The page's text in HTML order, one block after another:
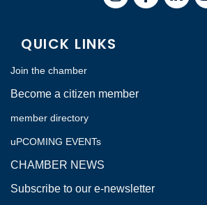
QUICK LINKS
Join the chamber
Become a citizen member
member directory
uPCOMING EVENTs
CHAMBER NEWS
Subscribe to our e-newsletter